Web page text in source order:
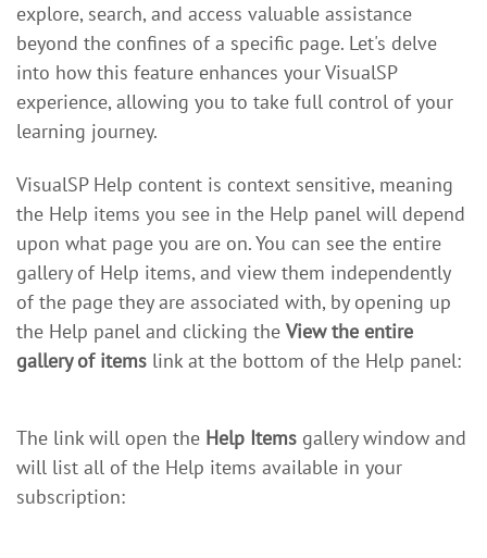
explore, search, and access valuable assistance
beyond the confines of a specific page. Let's delve
into how this feature enhances your VisualSP
experience, allowing you to take full control of your
learning journey.
VisualSP Help content is context sensitive, meaning
the Help items you see in the Help panel will depend
upon what page you are on. You can see the entire
gallery of Help items, and view them independently
of the page they are associated with, by opening up
the Help panel and clicking the View the entire
gallery of items link at the bottom of the Help panel:
The link will open the Help Items gallery window and
will list all of the Help items available in your
subscription: